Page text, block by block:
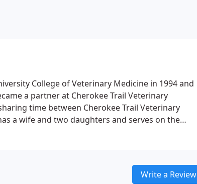
College of Veterinary Medicine in 1994 and
a partner at Cherokee Trail Veterinary
time between Cherokee Trail Veterinary
a wife and two daughters and serves on the
Write a Review